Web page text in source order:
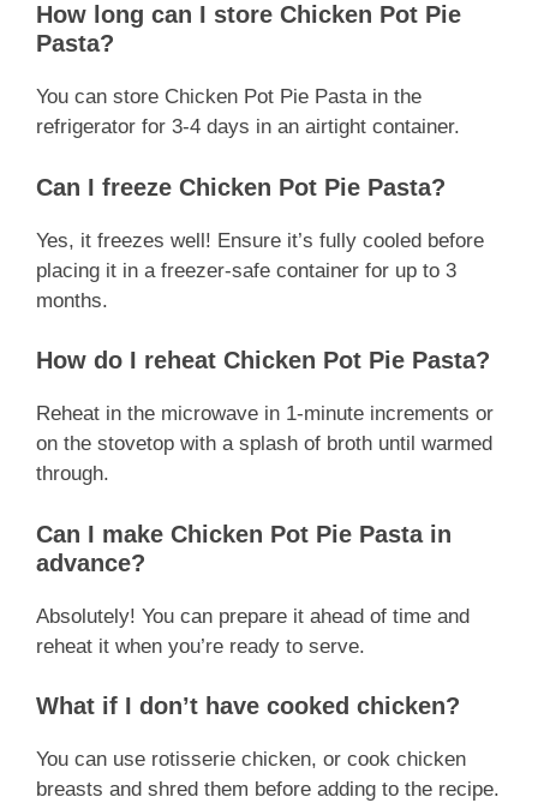
How long can I store Chicken Pot Pie
Pasta?
You can store Chicken Pot Pie Pasta in the
refrigerator for 3-4 days in an airtight container.
Can I freeze Chicken Pot Pie Pasta?
Yes, it freezes well! Ensure it’s fully cooled before
placing it in a freezer-safe container for up to 3
months.
How do I reheat Chicken Pot Pie Pasta?
Reheat in the microwave in 1-minute increments or
on the stovetop with a splash of broth until warmed
through.
Can I make Chicken Pot Pie Pasta in
advance?
Absolutely! You can prepare it ahead of time and
reheat it when you’re ready to serve.
What if I don’t have cooked chicken?
You can use rotisserie chicken, or cook chicken
breasts and shred them before adding to the recipe.